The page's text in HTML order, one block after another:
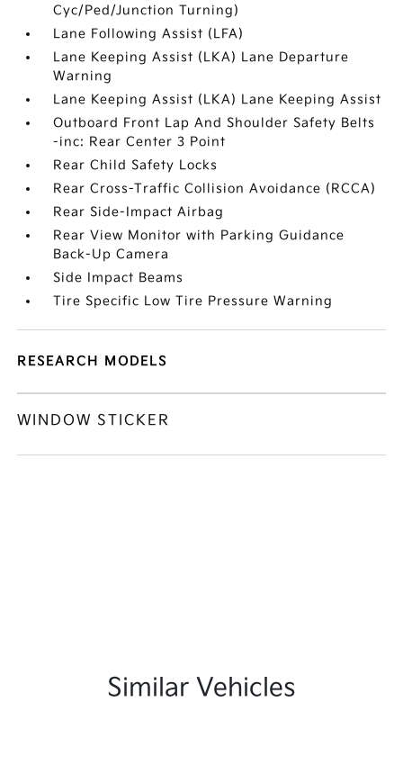
Cyc/Ped/Junction Turning)
Lane Following Assist (LFA)
Lane Keeping Assist (LKA) Lane Departure
Warning
Lane Keeping Assist (LKA) Lane Keeping Assist
Outboard Front Lap And Shoulder Safety Belts
-inc: Rear Center 3 Point
Rear Child Safety Locks
Rear Cross-Traffic Collision Avoidance (RCCA)
Rear Side-Impact Airbag
Rear View Monitor with Parking Guidance
Back-Up Camera
Side Impact Beams
Tire Specific Low Tire Pressure Warning
RESEARCH MODELS
WINDOW STICKER
Similar Vehicles